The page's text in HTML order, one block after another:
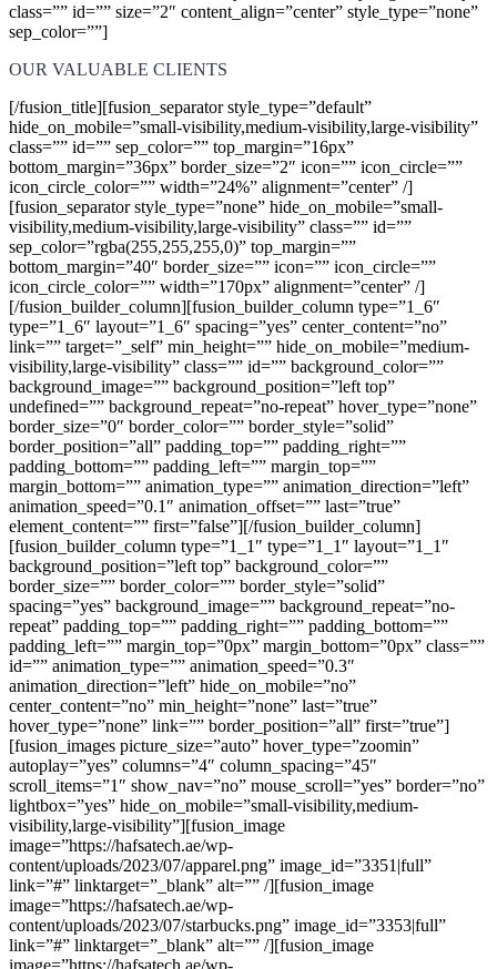
class=”” id=”” size=”2″ content_align=”center” style_type=”none”
sep_color=””]
OUR VALUABLE CLIENTS
[/fusion_title][fusion_separator style_type=”default”
hide_on_mobile=”small-visibility,medium-visibility,large-visibility”
class=”” id=”” sep_color=”” top_margin=”16px”
bottom_margin=”36px” border_size=”2″ icon=”” icon_circle=””
icon_circle_color=”” width=”24%” alignment=”center” /]
[fusion_separator style_type=”none” hide_on_mobile=”small-
visibility,medium-visibility,large-visibility” class=”” id=””
sep_color=”rgba(255,255,255,0)” top_margin=””
bottom_margin=”40″ border_size=”” icon=”” icon_circle=””
icon_circle_color=”” width=”170px” alignment=”center” /]
[/fusion_builder_column][fusion_builder_column type=”1_6″
type=”1_6″ layout=”1_6″ spacing=”yes” center_content=”no”
link=”” target=”_self” min_height=”” hide_on_mobile=”medium-
visibility,large-visibility” class=”” id=”” background_color=””
background_image=”” background_position=”left top”
undefined=”” background_repeat=”no-repeat” hover_type=”none”
border_size=”0″ border_color=”” border_style=”solid”
border_position=”all” padding_top=”” padding_right=””
padding_bottom=”” padding_left=”” margin_top=””
margin_bottom=”” animation_type=”” animation_direction=”left”
animation_speed=”0.1″ animation_offset=”” last=”true”
element_content=”” first=”false”][/fusion_builder_column]
[fusion_builder_column type=”1_1″ type=”1_1″ layout=”1_1″
background_position=”left top” background_color=””
border_size=”” border_color=”” border_style=”solid”
spacing=”yes” background_image=”” background_repeat=”no-
repeat” padding_top=”” padding_right=”” padding_bottom=””
padding_left=”” margin_top=”0px” margin_bottom=”0px” class=””
id=”” animation_type=”” animation_speed=”0.3″
animation_direction=”left” hide_on_mobile=”no”
center_content=”no” min_height=”none” last=”true”
hover_type=”none” link=”” border_position=”all” first=”true”]
[fusion_images picture_size=”auto” hover_type=”zoomin”
autoplay=”yes” columns=”4″ column_spacing=”45″
scroll_items=”1″ show_nav=”no” mouse_scroll=”yes” border=”no”
lightbox=”yes” hide_on_mobile=”small-visibility,medium-
visibility,large-visibility”][fusion_image
image=”https://hafsatech.ae/wp-
content/uploads/2023/07/apparel.png” image_id=”3351|full”
link=”#” linktarget=”_blank” alt=”” /][fusion_image
image=”https://hafsatech.ae/wp-
content/uploads/2023/07/starbucks.png” image_id=”3353|full”
link=”#” linktarget=”_blank” alt=”” /][fusion_image
image=”https://hafsatech.ae/wp-